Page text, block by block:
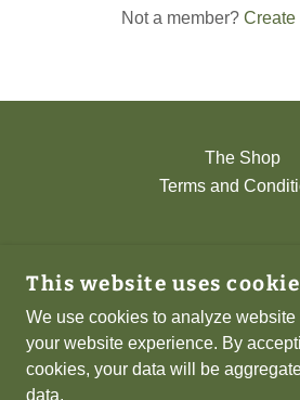
Not a member? Create
The Shop
Terms and
ST. IVES,
KINGDOM
COPYRIGHT © 2026
This website uses
We use cookies to analyze
your website experience. By
cookies, your data will be
data.